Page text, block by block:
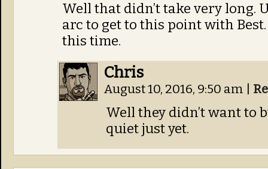
Well that didn’t take very long.
arc to get to this point with
this time.
Chris
August 10, 2016, 9:50 am
Well they didn’t want to
quiet just yet.